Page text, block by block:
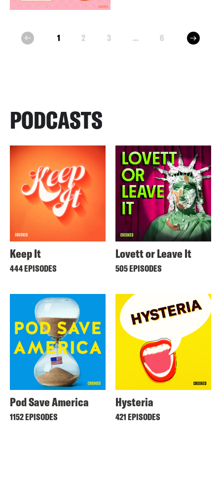
prev 1 2 3 ... 6 next
PODCASTS
Keep It
444 EPISODES
Lovett or Leave It
505 EPISODES
Pod Save America
1152 EPISODES
Hysteria
421 EPISODES